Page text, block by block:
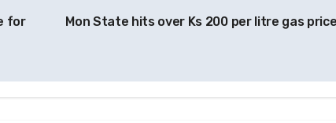
for
Mon State hits over Ks 200 per litre gas